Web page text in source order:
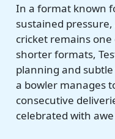
In a format known
sustained
cricket remains
shorter formats,
planning and subtle
a bowler manages
consecutive
celebrated with